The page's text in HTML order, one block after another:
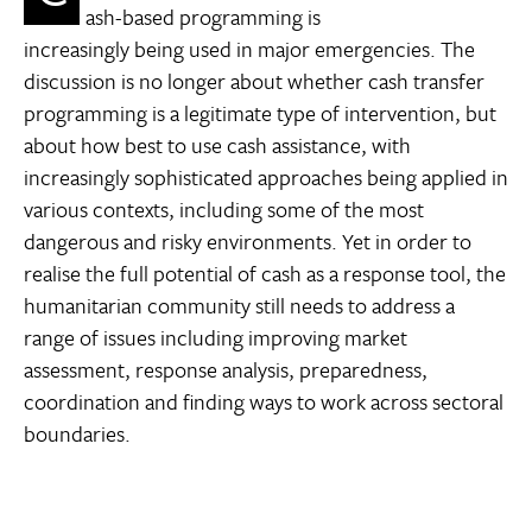
ash-based programming is
increasingly being used in major emergencies. The
discussion is no longer about whether cash transfer
programming is a legitimate type of intervention, but
about how best to use cash assistance, with
increasingly sophisticated approaches being applied in
various contexts, including some of the most
dangerous and risky environments. Yet in order to
realise the full potential of cash as a response tool, the
humanitarian community still needs to address a
range of issues including improving market
assessment, response analysis, preparedness,
coordination and finding ways to work across sectoral
boundaries.